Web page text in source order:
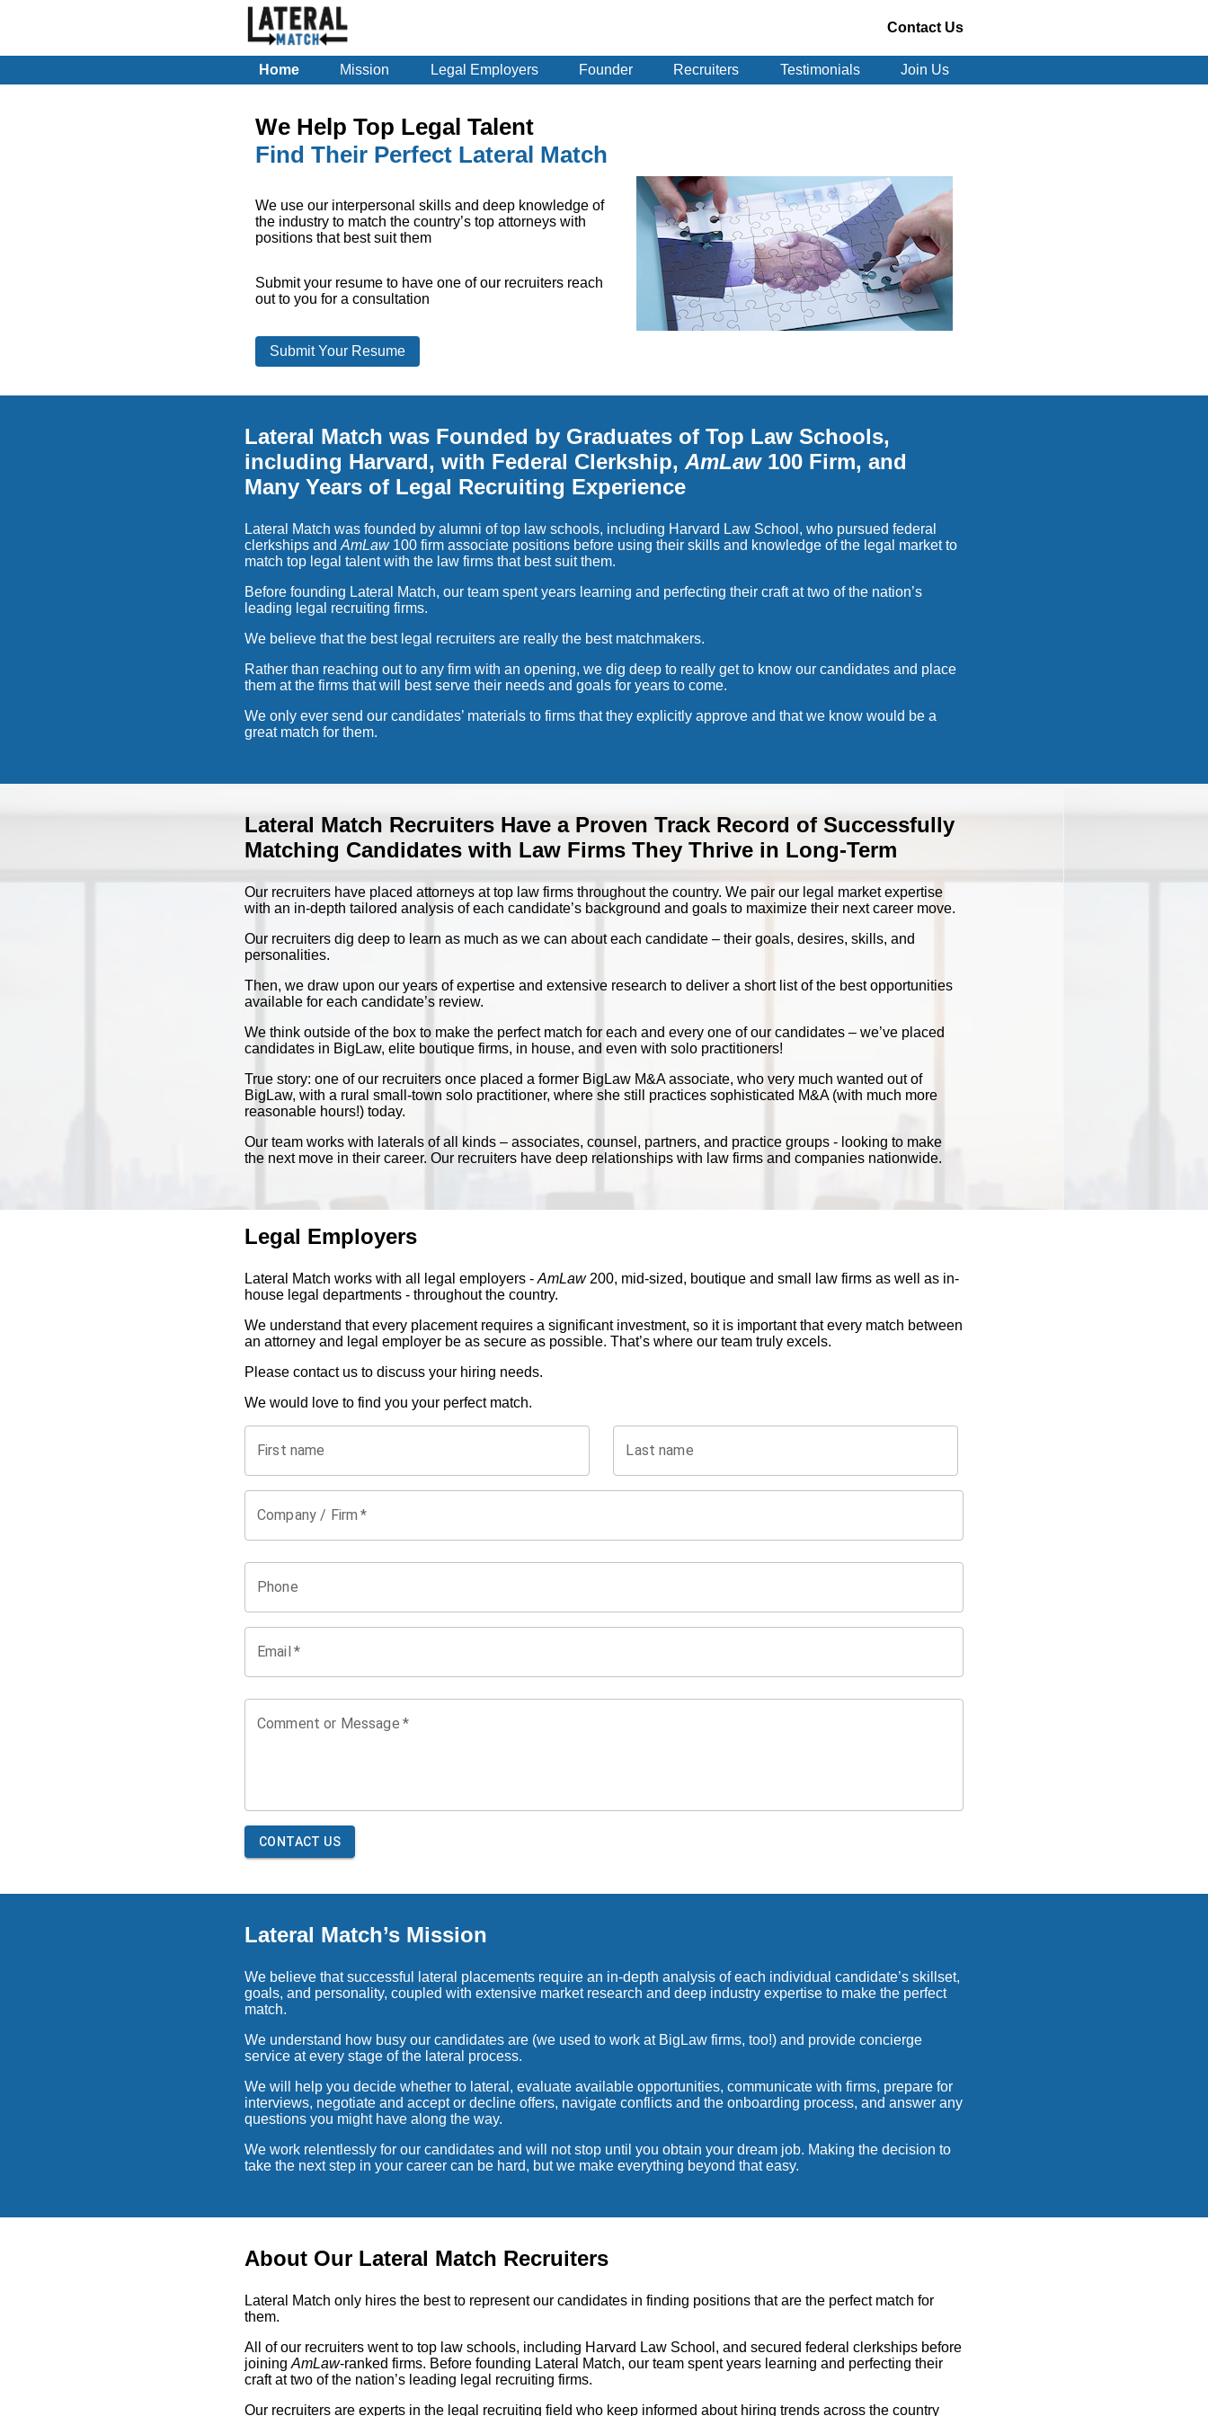
Contact Us
Home Mission Legal Employers Founder Recruiters Testimonials Join Us
We Help Top Legal Talent
Find Their Perfect Lateral Match
We use our interpersonal skills and deep knowledge of
the industry to match the country’s top attorneys with
positions that best suit them
Submit your resume to have one of our recruiters reach
out to you for a consultation
Submit Your Resume
Lateral Match was Founded by Graduates of Top Law Schools,
including Harvard, with Federal Clerkship, AmLaw100 Firm, and
Many Years of Legal Recruiting Experience
Lateral Match was founded by alumni of top law schools, including Harvard Law School, who pursued federal
clerkships and AmLaw100 firm associate positions before using their skills and knowledge of the legal market to
match top legal talent with the law firms that best suit them.
Before founding Lateral Match, our team spent years learning and perfecting their craft at two of the nation’s
leading legal recruiting firms.
We believe that the best legal recruiters are really the best matchmakers.
Rather than reaching out to any firm with an opening, we dig deep to really get to know our candidates and place
them at the firms that will best serve their needs and goals for years to come.
We only ever send our candidates’ materials to firms that they explicitly approve and that we know would be a
great match for them.
Lateral Match Recruiters Have a Proven Track Record of Successfully
Matching Candidates with Law Firms They Thrive in Long-Term
Our recruiters have placed attorneys at top law firms throughout the country. We pair our legal market expertise
with an in-depth tailored analysis of each candidate’s background and goals to maximize their next career move.
Our recruiters dig deep to learn as much as we can about each candidate – their goals, desires, skills, and
personalities.
Then, we draw upon our years of expertise and extensive research to deliver a short list of the best opportunities
available for each candidate’s review.
We think outside of the box to make the perfect match for each and every one of our candidates – we’ve placed
candidates in BigLaw, elite boutique firms, in house, and even with solo practitioners!
True story: one of our recruiters once placed a former BigLaw M&A associate, who very much wanted out of
BigLaw, with a rural small-town solo practitioner, where she still practices sophisticated M&A (with much more
reasonable hours!) today.
Our team works with laterals of all kinds – associates, counsel, partners, and practice groups - looking to make
the next move in their career. Our recruiters have deep relationships with law firms and companies nationwide.
Legal Employers
Lateral Match works with all legal employers - AmLaw200, mid-sized, boutique and small law firms as well as in-
house legal departments - throughout the country.
We understand that every placement requires a significant investment, so it is important that every match between
an attorney and legal employer be as secure as possible. That’s where our team truly excels.
Please contact us to discuss your hiring needs.
We would love to find you your perfect match.
First name Last name
Company / Firm *
Phone
Email *
Comment or Message *
CONTACT US
Lateral Match’s Mission
We believe that successful lateral placements require an in-depth analysis of each individual candidate’s skillset,
goals, and personality, coupled with extensive market research and deep industry expertise to make the perfect
match.
We understand how busy our candidates are (we used to work at BigLaw firms, too!) and provide concierge
service at every stage of the lateral process.
We will help you decide whether to lateral, evaluate available opportunities, communicate with firms, prepare for
interviews, negotiate and accept or decline offers, navigate conflicts and the onboarding process, and answer any
questions you might have along the way.
We work relentlessly for our candidates and will not stop until you obtain your dream job. Making the decision to
take the next step in your career can be hard, but we make everything beyond that easy.
About Our Lateral Match Recruiters
Lateral Match only hires the best to represent our candidates in finding positions that are the perfect match for
them.
All of our recruiters went to top law schools, including Harvard Law School, and secured federal clerkships before
joining AmLaw-ranked firms. Before founding Lateral Match, our team spent years learning and perfecting their
craft at two of the nation’s leading legal recruiting firms.
Our recruiters are experts in the legal recruiting field who keep informed about hiring trends across the country